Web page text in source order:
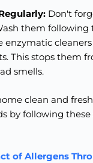
Don't
them following
enzymatic
This stops them
smells.
clean and
by following these
of Allergens